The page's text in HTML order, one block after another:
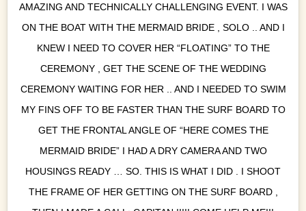
AMAZING AND TECHNICALLY CHALLENGING EVENT. I WAS
ON THE BOAT WITH THE MERMAID BRIDE , SOLO .. AND I
KNEW I NEED TO COVER HER “FLOATING” TO THE
CEREMONY , GET THE SCENE OF THE WEDDING
CEREMONY WAITING FOR HER .. AND I NEEDED TO SWIM
MY FINS OFF TO BE FASTER THAN THE SURF BOARD TO
GET THE FRONTAL ANGLE OF “HERE COMES THE
MERMAID BRIDE” I HAD A DRY CAMERA AND TWO
HOUSINGS READY … SO. THIS IS WHAT I DID . I SHOOT
THE FRAME OF HER GETTING ON THE SURF BOARD ,